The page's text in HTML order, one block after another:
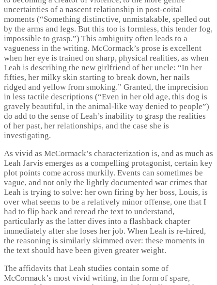
uncertainties of a nascent relationship in post-coital
moments (“Something distinctive, unmistakable, spelled out
by the arms and legs. But this too is formless, this tender fog,
impossible to grasp.”) This ambiguity often leads to a
vagueness in the writing. McCormack’s prose is excellent
when her eye is trained on sharp, physical realities, as when
Leah is describing the new girlfriend of her uncle: “In her
fifties, her milky skin starting to break down, her nails
ridged and yellow from smoking.” Granted, the imprecision
in less tactile descriptions (“Even in her old age, this dog is
gravely beautiful, in the animal-like way denied to people”)
do add to the sense of Leah’s inability to grasp the realities
of her past, her relationships, and the case she is
investigating.
As vivid as McCormack’s characterization is, and as much as
Leah Jarvis emerges as a compelling protagonist, certain key
plot points come across murkily. Events can sometimes be
vague, and not only the lightly documented war crimes that
Leah is trying to solve: her own firing by her boss, Louis, is
over what seems to be a relatively minor offense, one that I
had to flip back and reread the text to understand,
particularly as the latter dives into a flashback chapter
immediately after she loses her job. When Leah is re-hired,
the reasoning is similarly skimmed over: these moments in
the text should have been given greater weight.
The affidavits that Leah studies contain some of
McCormack’s most vivid writing, in the form of spare,